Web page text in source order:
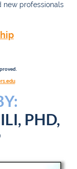
professionals
PHD,